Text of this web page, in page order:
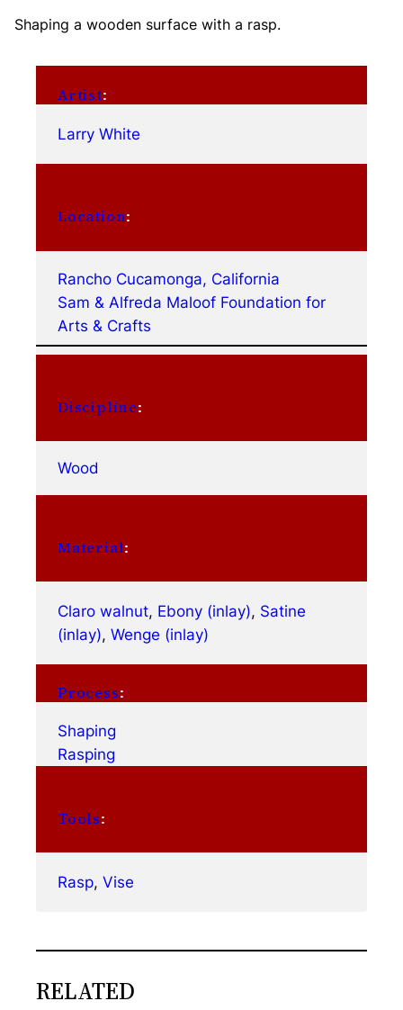
Shaping a wooden surface with a rasp.
Artist:
Larry White
Location:
Rancho Cucamonga, California
Sam & Alfreda Maloof Foundation for
Arts & Crafts
Discipline:
Wood
Material:
Claro walnut, Ebony (inlay), Satine
(inlay), Wenge (inlay)
Process:
Shaping
Rasping
Tools:
Rasp, Vise
RELATED